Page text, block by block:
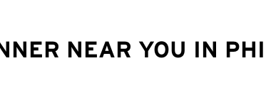
NEAR YOU IN